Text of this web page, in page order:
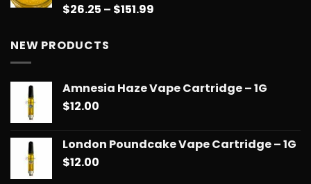
$181.99
Rated5.00
$26.25 – $151.99
NEW PRODUCTS
Amnesia Haze Vape Cartridge – 1G
$12.00
London Poundcake Vape Cartridge – 1G
$12.00